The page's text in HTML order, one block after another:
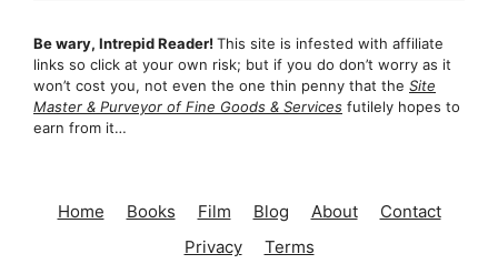
Be wary, Intrepid Reader! This site is infested with affiliate
links so click at your own risk; but if you do don’t worry as it
won’t cost you, not even the one thin penny that the Site
Master & Purveyor of Fine Goods & Services futilely hopes to
earn from it…
Home Books Film Blog About
Contact
Privacy
Terms